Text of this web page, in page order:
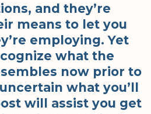
and they’re
means to let you
employing. Yet
what the
now prior to
what you’ll
will assist you get